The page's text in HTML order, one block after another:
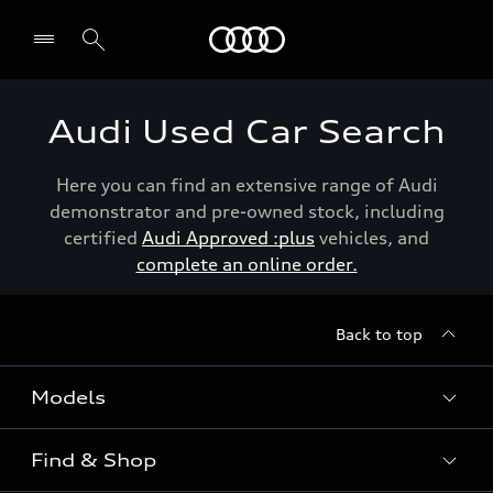
Audi Used Car Search
Here you can find an extensive range of Audi
demonstrator and pre-owned stock, including
certified Audi Approved :plus vehicles, and
complete an online order.
Back to top
Models
View the range
Find & Shop